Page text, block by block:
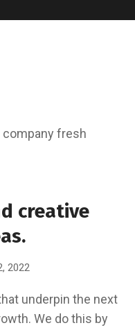
creative
2022
underpin the next
We do this by